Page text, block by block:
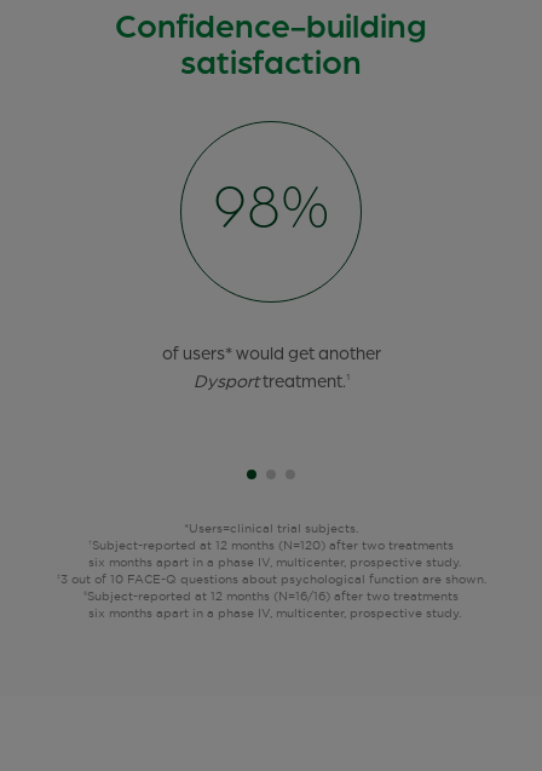
Confidence-building
satisfaction
98%
of users* would get another
Dysporttreatment. 1
95%
of users* felt confident,
attractive, and happy after
100%
of 21- to 30-year-oldusers*
were satisfied after 2treatments,
*Users=clinical trial subjects.
† Subject-reported at 12 months (N=120) after two treatments
six months apart in a phase IV, multicenter, prospective study.
‡ 3 out of 10 FACE-Q questions about psychological function are shown.
§Subject-reported at 12 months (N=16/16) after two treatments
six months apart in a phase IV, multicenter, prospective study.